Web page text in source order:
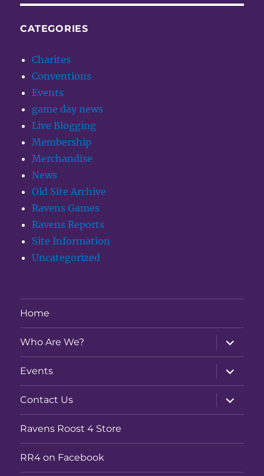
CATEGORIES
Charites
Conventions
Events
game day news
Live Blogging
Membership
Merchandise
News
Old Site Archive
Ravens Games
Ravens Reports
Site Information
Uncategorized
Home
Who Are We?
expand
child
menu
Events
expand
child
menu
Contact Us
expand
child
menu
Ravens Roost 4 Store
RR4 on Facebook